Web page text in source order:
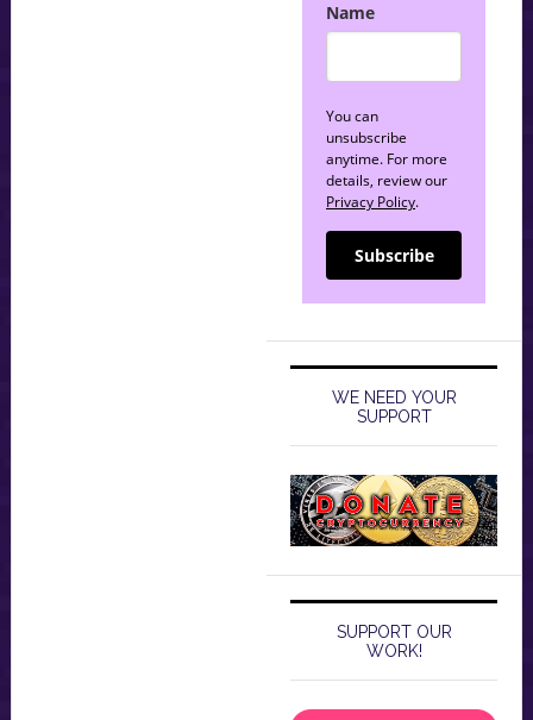
Name
You can
unsubscribe
anytime. For more
details, review our
Privacy Policy.
Subscribe
WE NEED YOUR
SUPPORT
SUPPORT OUR
WORK!